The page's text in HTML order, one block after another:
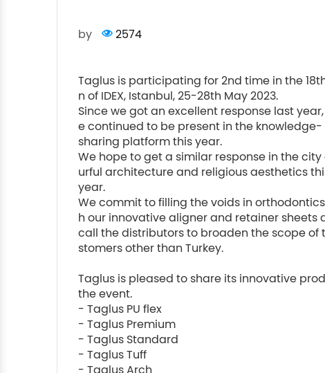
by 2574
Taglus is participating for 2nd time in the
n of IDEX, Istanbul, 25-28th May 2023.
Since we got an excellent response last
e continued to be present in the knowledge-
sharing platform this year.
We hope to get a similar response in the city
urful architecture and religious aesthetics
year.
We commit to filling the voids in
h our innovative aligner and retainer sheets
call the distributors to broaden the scope of
stomers other than Turkey.
Taglus is pleased to share its innovative
the event.
- Taglus PU flex
- Taglus Premium
- Taglus Standard
- Taglus Tuff